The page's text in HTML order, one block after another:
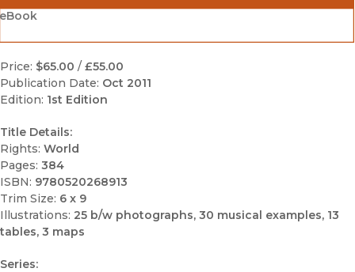
Price: $65.00 / £55.00
Publication Date: Oct 2011
Edition: 1st Edition
Title Details:
Rights: World
Pages: 384
ISBN: 9780520268913
Trim Size: 6 x 9
Illustrations: 25 b/w photographs, 30 musical examples, 13
tables, 3 maps
Series: